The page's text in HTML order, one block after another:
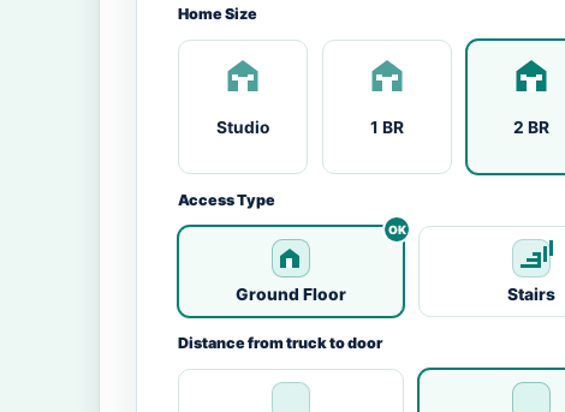
Home Size
Studio 1 BR 2 BR
Access Type
Ground Floor Stairs
Distance from truck to door